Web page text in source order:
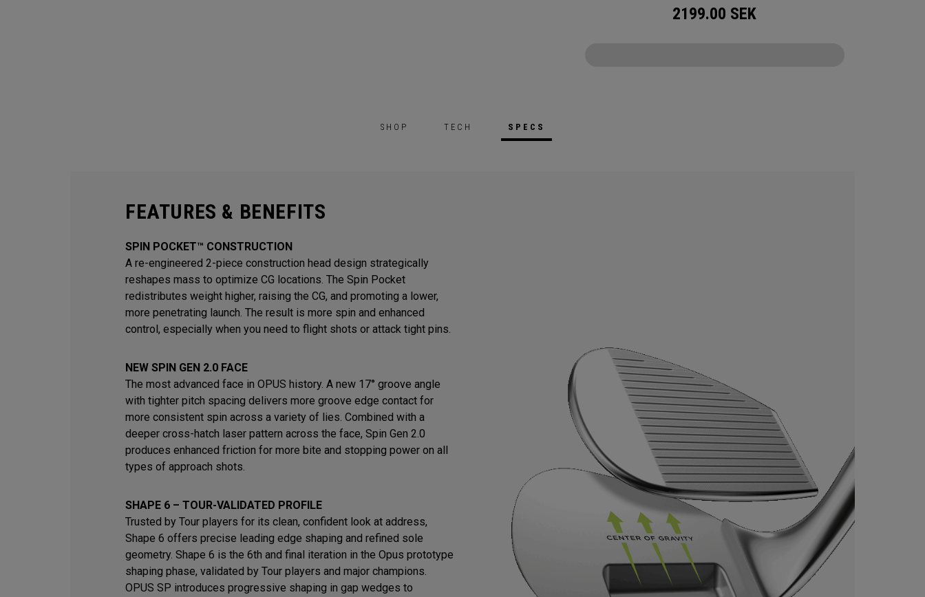
2199.00 SEK
SHOP TECH SPECS
FEATURES & BENEFITS
SPIN POCKET™ CONSTRUCTION
A re-engineered 2-piece construction head design strategically
reshapes mass to optimize CG locations. The Spin Pocket
redistributes weight higher, raising the CG, and promoting a lower,
more penetrating launch. The result is more spin and enhanced
control, especially when you need to flight shots or attack tight pins.
NEW SPIN GEN 2.0 FACE
The most advanced face in OPUS history. A new 17° groove angle
with tighter pitch spacing delivers more groove edge contact for
more consistent spin across a variety of lies. Combined with a
deeper cross-hatch laser pattern across the face, Spin Gen 2.0
produces enhanced friction for more bite and stopping power on all
types of approach shots.
SHAPE 6 – TOUR-VALIDATED PROFILE
Trusted by Tour players for its clean, confident look at address,
Shape 6 offers precise leading edge shaping and refined sole
geometry. Shape 6 is the 6th and final iteration in the Opus prototype
shaping phase, validated by Tour players and major champions.
OPUS SP introduces progressive shaping in gap wedges to